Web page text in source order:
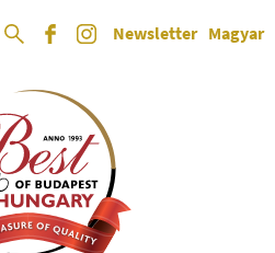
Newsletter Magyar